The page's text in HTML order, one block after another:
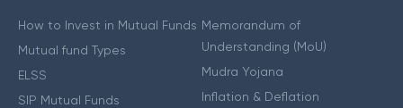
How to Invest in Mutual Funds
Mutual fund Types
ELSS
SIP Mutual Funds
Memorandum of
Understanding (MoU)
Mudra Yojana
Inflation & Deflation